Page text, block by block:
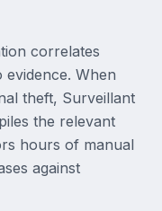
correlates
evidence. When
theft, Surveillant
the relevant
hours of manual
against